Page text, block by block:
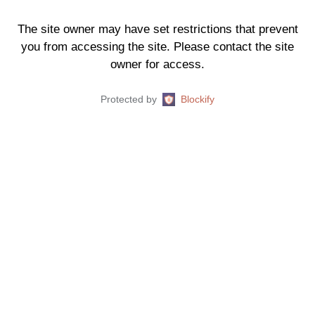
The site owner may have set restrictions that prevent
you from accessing the site. Please contact the site
owner for access.
Protected by Blockify